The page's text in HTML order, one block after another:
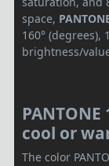
space,
160° (degrees),
brightness/
cool or
The color